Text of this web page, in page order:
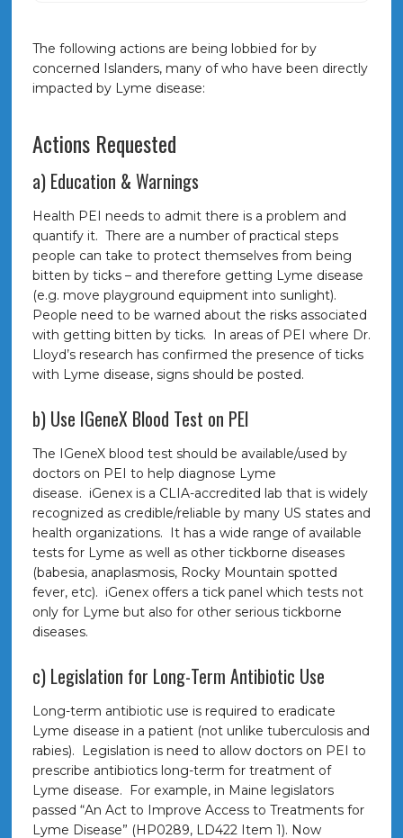
The following actions are being lobbied for by
concerned Islanders, many of who have been directly
impacted by Lyme disease:
Actions Requested
a) Education & Warnings
Health PEI needs to admit there is a problem and
quantify it. There are a number of practical steps
people can take to protect themselves from being
bitten by ticks – and therefore getting Lyme disease
(e.g. move playground equipment into sunlight).
People need to be warned about the risks associated
with getting bitten by ticks. In areas of PEI where Dr.
Lloyd’s research has confirmed the presence of ticks
with Lyme disease, signs should be posted.
b) Use IGeneX Blood Test on PEI
The IGeneX blood test should be available/used by
doctors on PEI to help diagnose Lyme
disease. iGenex is a CLIA-accredited lab that is widely
recognized as credible/reliable by many US states and
health organizations. It has a wide range of available
tests for Lyme as well as other tickborne diseases
(babesia, anaplasmosis, Rocky Mountain spotted
fever, etc). iGenex offers a tick panel which tests not
only for Lyme but also for other serious tickborne
diseases.
c) Legislation for Long-Term Antibiotic Use
Long-term antibiotic use is required to eradicate
Lyme disease in a patient (not unlike tuberculosis and
rabies). Legislation is need to allow doctors on PEI to
prescribe antibiotics long-term for treatment of
Lyme disease. For example, in Maine legislators
passed “An Act to Improve Access to Treatments for
Lyme Disease” (HP0289, LD422 Item 1). Now